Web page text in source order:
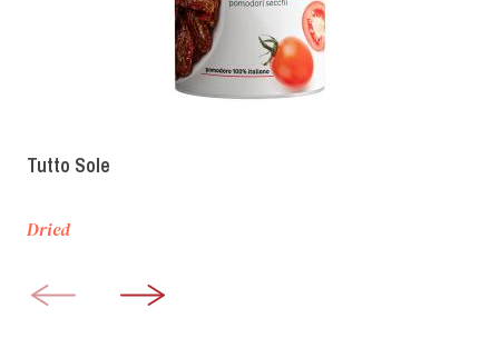
Tutto Sole
Dried